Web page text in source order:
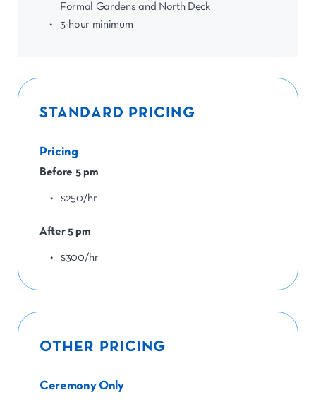
Formal Gardens and North Deck
3-hour minimum
STANDARD PRICING
Pricing
Before 5 pm
$250/hr
After 5 pm
$300/hr
OTHER PRICING
Ceremony Only